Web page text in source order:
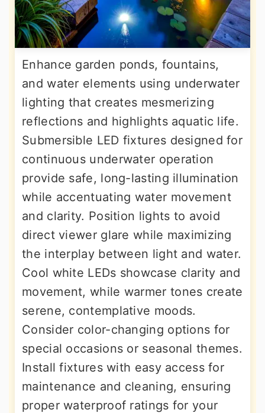
Enhance garden ponds, fountains,
and water elements using underwater
lighting that creates mesmerizing
reflections and highlights aquatic life.
Submersible LED fixtures designed for
continuous underwater operation
provide safe, long-lasting illumination
while accentuating water movement
and clarity. Position lights to avoid
direct viewer glare while maximizing
the interplay between light and water.
Cool white LEDs showcase clarity and
movement, while warmer tones create
serene, contemplative moods.
Consider color-changing options for
special occasions or seasonal themes.
Install fixtures with easy access for
maintenance and cleaning, ensuring
proper waterproof ratings for your